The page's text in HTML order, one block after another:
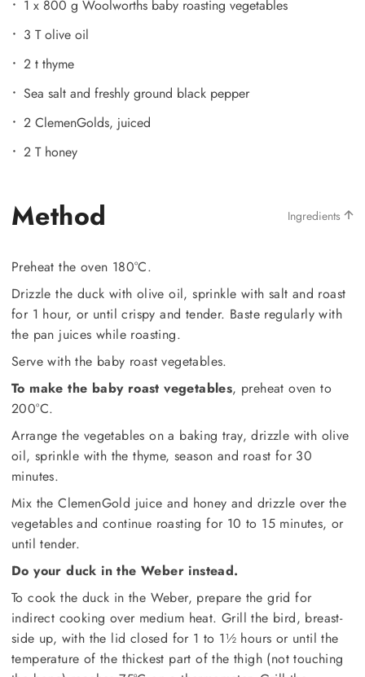
1 x 800 g Woolworths baby roasting vegetables
3 T olive oil
2 t thyme
Sea salt and freshly ground black pepper
2 ClemenGolds, juiced
2 T honey
Method Ingredients
Preheat the oven 180°C.
Drizzle the duck with olive oil, sprinkle with salt and roast
for 1 hour, or until crispy and tender. Baste regularly with
the pan juices while roasting.
Serve with the baby roast vegetables.
To make the baby roast vegetables, preheat oven to
200°C.
Arrange the vegetables on a baking tray, drizzle with olive
oil, sprinkle with the thyme, season and roast for 30
minutes.
Mix the ClemenGold juice and honey and drizzle over the
vegetables and continue roasting for 10 to 15 minutes, or
until tender.
Do your duck in the Weber instead.
To cook the duck in the Weber, prepare the grid for
indirect cooking over medium heat. Grill the bird, breast-
side up, with the lid closed for 1 to 1½ hours or until the
temperature of the thickest part of the thigh (not touching